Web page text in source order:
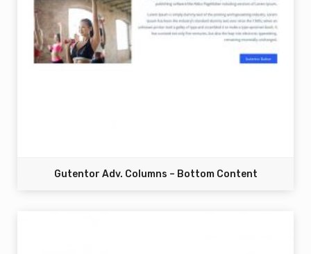
Gutentor Adv. Columns – Bottom Content